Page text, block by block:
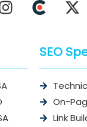
SEO
On-
Link